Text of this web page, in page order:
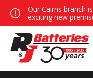
Our Cairns branch
exciting new